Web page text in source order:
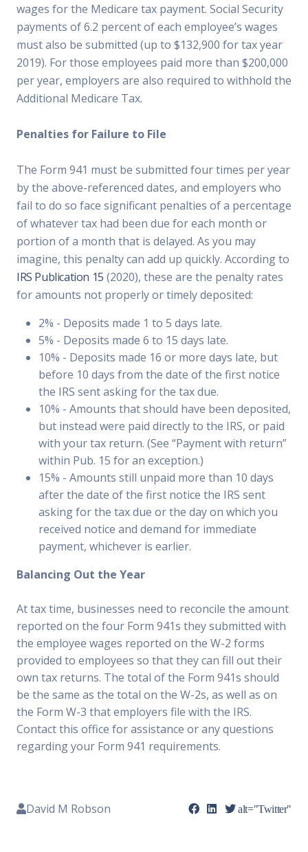
wages for the Medicare tax payment. Social Security
payments of 6.2 percent of each employee’s wages
must also be submitted (up to $132,900 for tax year
2019). For those employees paid more than $200,000
per year, employers are also required to withhold the
Additional Medicare Tax.
Penalties for Failure to File
The Form 941 must be submitted four times per year
by the above-referenced dates, and employers who
fail to do so face significant penalties of a percentage
of whatever tax had been due for each month or
portion of a month that is delayed. As you may
imagine, this penalty can add up quickly. According to
IRS Publication 15 (2020), these are the penalty rates
for amounts not properly or timely deposited:
2% - Deposits made 1 to 5 days late.
5% - Deposits made 6 to 15 days late.
10% - Deposits made 16 or more days late, but
before 10 days from the date of the first notice
the IRS sent asking for the tax due.
10% - Amounts that should have been deposited,
but instead were paid directly to the IRS, or paid
with your tax return. (See “Payment with return”
within Pub. 15 for an exception.)
15% - Amounts still unpaid more than 10 days
after the date of the first notice the IRS sent
asking for the tax due or the day on which you
received notice and demand for immediate
payment, whichever is earlier.
Balancing Out the Year
At tax time, businesses need to reconcile the amount
reported on the four Form 941s they submitted with
the employee wages reported on the W-2 forms
provided to employees so that they can fill out their
own tax returns. The total of the Form 941s should
be the same as the total on the W-2s, as well as on
the Form W-3 that employers file with the IRS.
Contact this office for assistance or any questions
regarding your Form 941 requirements.
David M Robson alt="Twitter"